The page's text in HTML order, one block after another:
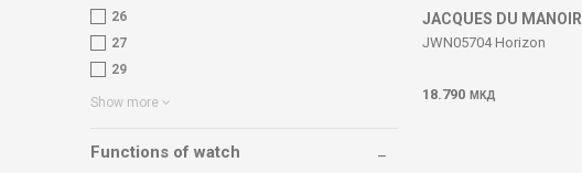
26
27
29
Show more
Functions of watch
JACQUES DU MANOIR
JWN05704 Horizon
18.790 МКД